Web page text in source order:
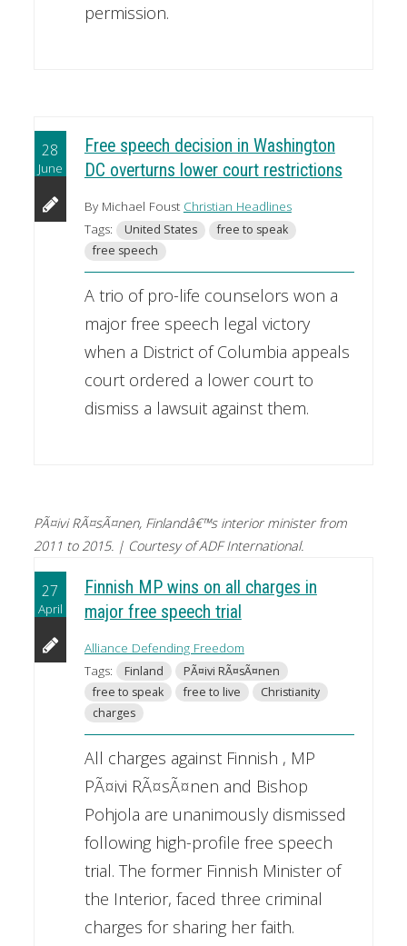
permission.
28
June
Free speech decision in Washington
DC overturns lower court restrictions
By Michael Foust Christian Headlines
Tags:
United States
free to speak
free speech
A trio of pro-life counselors won a
major free speech legal victory
when a District of Columbia appeals
court ordered a lower court to
dismiss a lawsuit against them.
PÃ¤ivi RÃ¤sÃ¤nen, Finlandâ€™s interior minister from
2011 to 2015. | Courtesy of ADF International.
27
April
Finnish MP wins on all charges in
major free speech trial
Alliance Defending Freedom
Tags:
Finland
PÃ¤ivi RÃ¤sÃ¤nen
free to speak
free to live
Christianity
charges
All charges against Finnish , MP
PÃ¤ivi RÃ¤sÃ¤nen and Bishop
Pohjola are unanimously dismissed
following high-profile free speech
trial. The former Finnish Minister of
the Interior, faced three criminal
charges for sharing her faith.